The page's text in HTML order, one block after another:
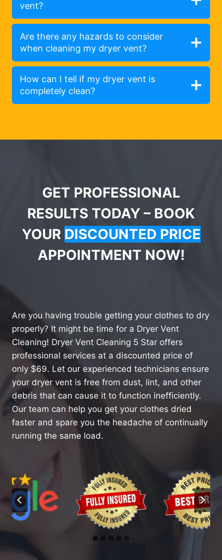
vent?
Are there any hazards to consider
when cleaning my dryer vent?
How can I tell if my dryer vent is
completely clean?
GET PROFESSIONAL
RESULTS TODAY – BOOK
YOUR DISCOUNTED PRICE
APPOINTMENT NOW!
Are you having trouble getting your clothes to dry
properly? It might be time for a Dryer Vent
Cleaning! Dryer Vent Cleaning 5 Star offers
professional services at a discounted price of
only $69. Let our experienced technicians ensure
your dryer vent is free from dust, lint, and other
debris that can cause it to function inefficiently.
Our team can help you get your clothes dried
faster and spare you the headache of continually
running the same load.